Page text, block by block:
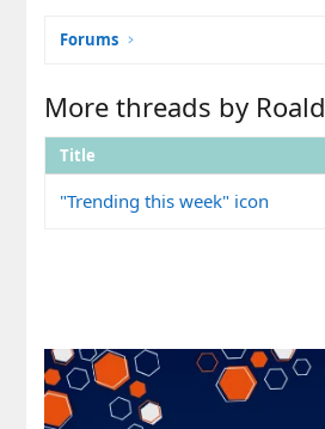
Forums
More threads by Roald
Title
"Trending this week" icon